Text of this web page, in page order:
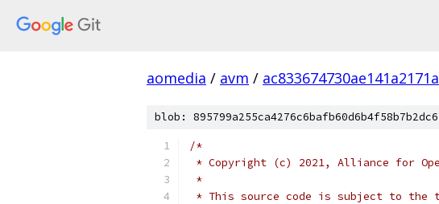
aomedia / avm /
blob:
/*
* Copyright (c) 2021, Alliance for
*
* This source code is subject to the